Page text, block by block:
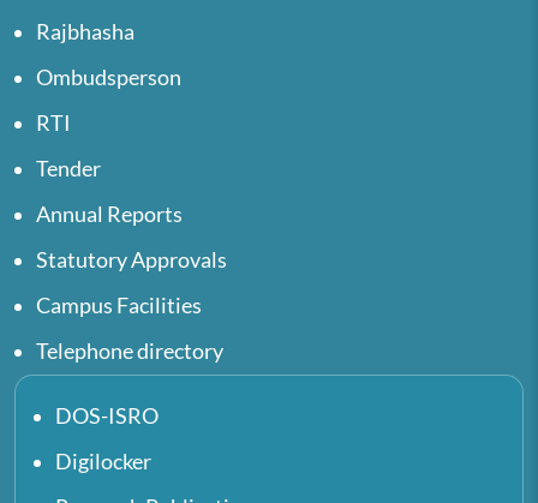
Rajbhasha
Ombudsperson
RTI
Tender
Annual Reports
Statutory Approvals
Campus Facilities
Telephone directory
DOS-ISRO
Digilocker